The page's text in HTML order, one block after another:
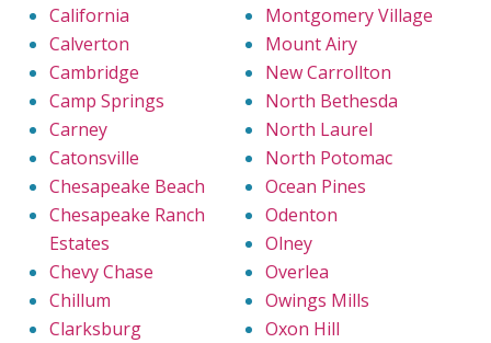
California
Calverton
Cambridge
Camp Springs
Carney
Catonsville
Chesapeake Beach
Chesapeake Ranch
Estates
Chevy Chase
Chillum
Clarksburg
Montgomery Village
Mount Airy
New Carrollton
North Bethesda
North Laurel
North Potomac
Ocean Pines
Odenton
Olney
Overlea
Owings Mills
Oxon Hill